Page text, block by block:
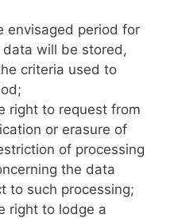
envisaged period for
will be stored,
criteria used to
right to request from
or erasure of
of processing
the data
to such processing;
right to lodge a